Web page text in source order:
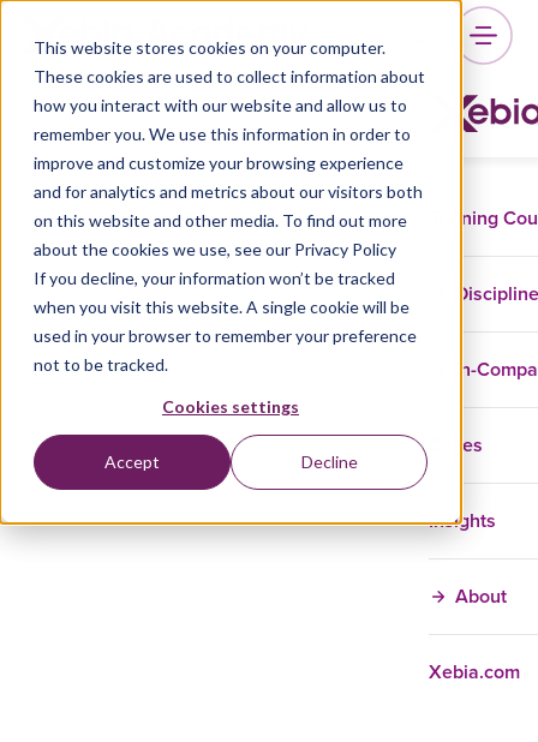
This website stores cookies on your computer.
These cookies are used to collect information about
how you interact with our website and allow us to
remember you. We use this information in order to
improve and customize your browsing experience
and for analytics and metrics about our visitors both
on this website and other media. To find out more
about the cookies we use, see our Privacy Policy
If you decline, your information won’t be tracked
when you visit this website. A single cookie will be
used in your browser to remember your preference
not to be tracked.
Cookies settings
Accept Decline
Training
In-
Cases
Insights
About
Xebia.com